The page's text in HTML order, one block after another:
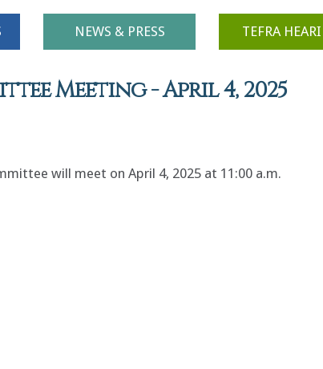
NEWS & PRESS TEFRA
Meeting - April 4, 2025
will meet on April 4, 2025 at 11:00 a.m.